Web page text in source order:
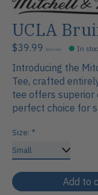
UCLA
$39.99 $55.00 In
Introducing the
Tee, crafted
tee offers superior
perfect choice for
Size: *
Add to